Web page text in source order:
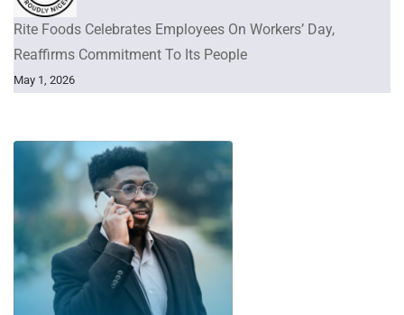
Rite Foods Celebrates Employees On Workers’ Day,
Reaffirms Commitment To Its People
May 1, 2026